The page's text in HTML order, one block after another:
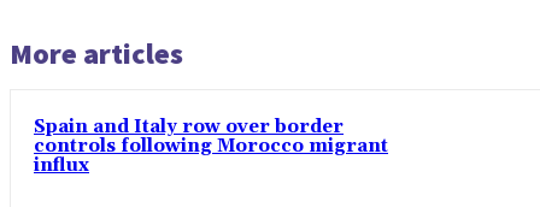
More articles
Spain and Italy row over border
controls following Morocco migrant
influx